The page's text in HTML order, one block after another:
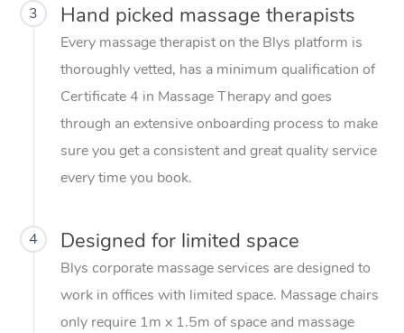
3 Hand picked massage therapists
Every massage therapist on the Blys platform is
thoroughly vetted, has a minimum qualification of
Certificate 4 in Massage Therapy and goes
through an extensive onboarding process to make
sure you get a consistent and great quality service
every time you book.
4 Designed for limited space
Blys corporate massage services are designed to
work in offices with limited space. Massage chairs
only require 1m x 1.5m of space and massage